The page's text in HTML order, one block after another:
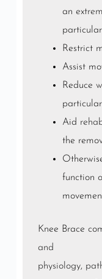
an
Restrict
Assist
Reduce
Aid
the
function
Knee Brace
and
physiology,